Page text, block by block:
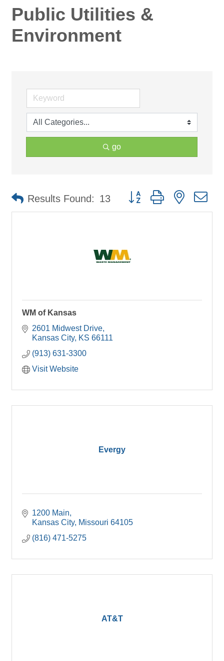
Public Utilities &
Environment
go
Results Found: 13 Button group with nested
WM of Kansas
2601 Midwest Drive
Kansas City KS 66111
(913) 631-3300
Visit Website
Evergy
1200 Main
Kansas City Missouri 64105
(816) 471-5275
AT&T